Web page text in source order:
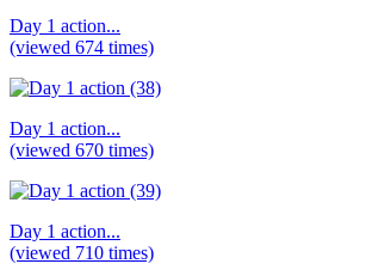
Day 1 action...
(viewed 674 times)
Day 1 action...
(viewed 670 times)
Day 1 action...
(viewed 710 times)